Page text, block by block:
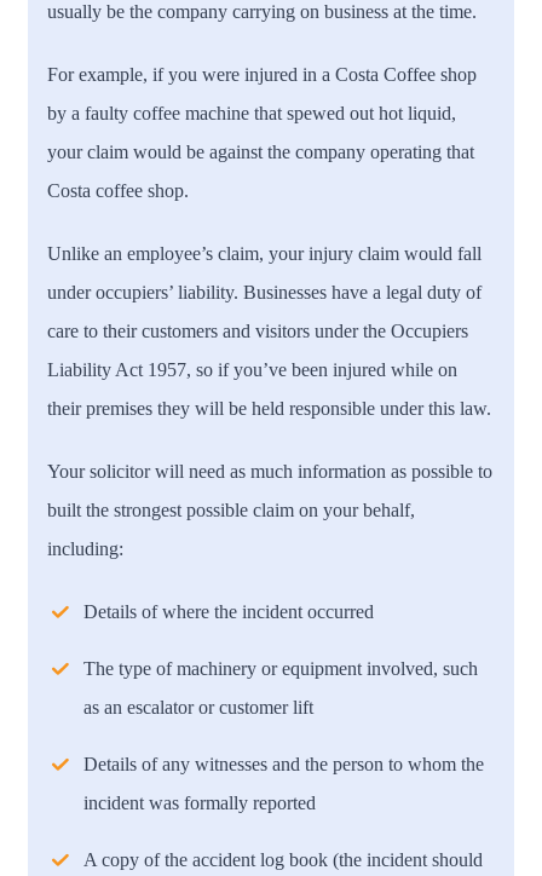
usually be the company carrying on business at the time.
For example, if you were injured in a Costa Coffee shop
by a faulty coffee machine that spewed out hot liquid,
your claim would be against the company operating that
Costa coffee shop.
Unlike an employee’s claim, your injury claim would fall
under occupiers’ liability. Businesses have a legal duty of
care to their customers and visitors under the Occupiers
Liability Act 1957, so if you’ve been injured while on
their premises they will be held responsible under this law.
Your solicitor will need as much information as possible to
built the strongest possible claim on your behalf,
including:
Details of where the incident occurred
The type of machinery or equipment involved, such
as an escalator or customer lift
Details of any witnesses and the person to whom the
incident was formally reported
A copy of the accident log book (the incident should